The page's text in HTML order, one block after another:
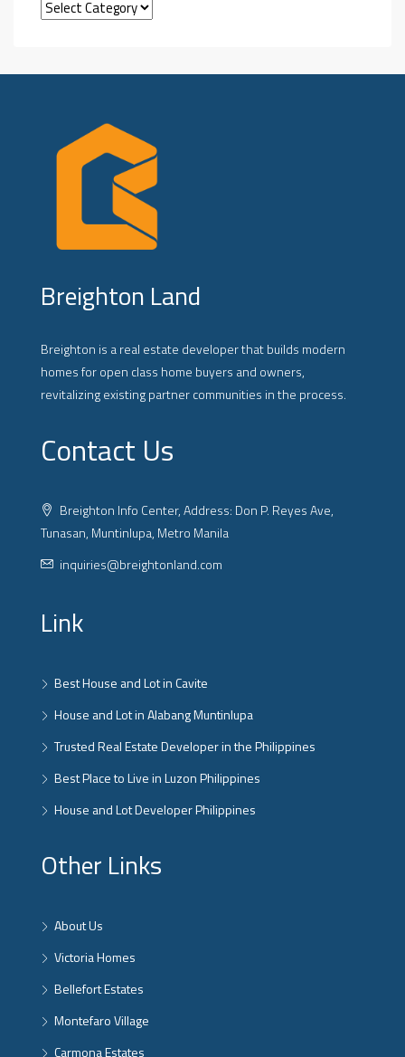
Breighton Land
Breighton is a real estate developer that builds modern
homes for open class home buyers and owners,
revitalizing existing partner communities in the process.
Contact Us
Breighton Info Center, Address: Don P. Reyes Ave,
Tunasan, Muntinlupa, Metro Manila
inquiries@breightonland.com
Link
Best House and Lot in Cavite
House and Lot in Alabang Muntinlupa
Trusted Real Estate Developer in the Philippines
Best Place to Live in Luzon Philippines
House and Lot Developer Philippines
Other Links
About Us
Victoria Homes
Bellefort Estates
Montefaro Village
Carmona Estates